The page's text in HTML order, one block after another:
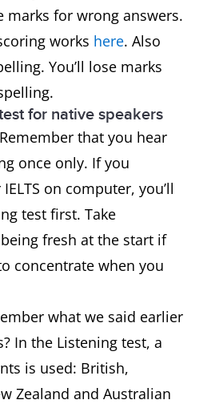
marks for wrong answers.
works here. Also
You’ll lose marks
for native speakers
that you hear
once only. If you
on computer, you’ll
test first. Take
fresh at the start if
concentrate when you
what we said earlier
In the Listening test, a
is used: British,
Zealand and Australian